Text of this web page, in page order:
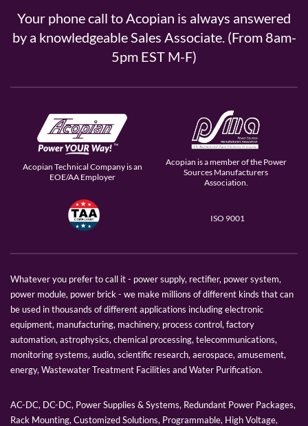
Your phone call to Acopian is always answered
by a knowledgeable Sales Associate. (From 8am-
5pm EST M-F)
Acopian Technical Company is an
EOE/AA Employer
Acopian is a member of the Power
Sources Manufacturers
Association.
ISO 9001
Whatever you prefer to call it - power supply, rectifier, power system,
power module, power brick - we make millions of different kinds that can
be used in thousands of different applications including electronic
equipment, manufacturing, machinery, process control, factory
automation, astrophysics, chemical processing, telecommunications,
monitoring systems, audio, scientific research, aerospace, amusement,
energy, Wastewater Treatment Facilities and Water Purification.
AC-DC, DC-DC, Power Supplies & Systems, Redundant Power Packages,
Rack Mounting, Customized Solutions, Programmable, High Voltage,